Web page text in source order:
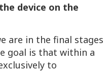
device on the
are in the final stages
goal is that within a
to